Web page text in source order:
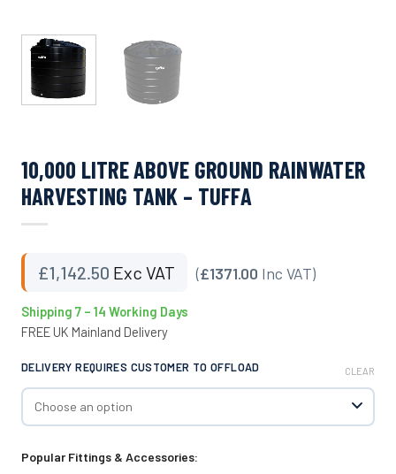
10,000 LITRE ABOVE GROUND RAINWATER
HARVESTING TANK – TUFFA
£1,142.50 Exc VAT (£1371.00 Inc VAT)
Shipping 7 – 14 Working Days
FREE UK Mainland Delivery
DELIVERY REQUIRES CUSTOMER TO OFFLOAD CLEAR
Popular Fittings & Accessories: